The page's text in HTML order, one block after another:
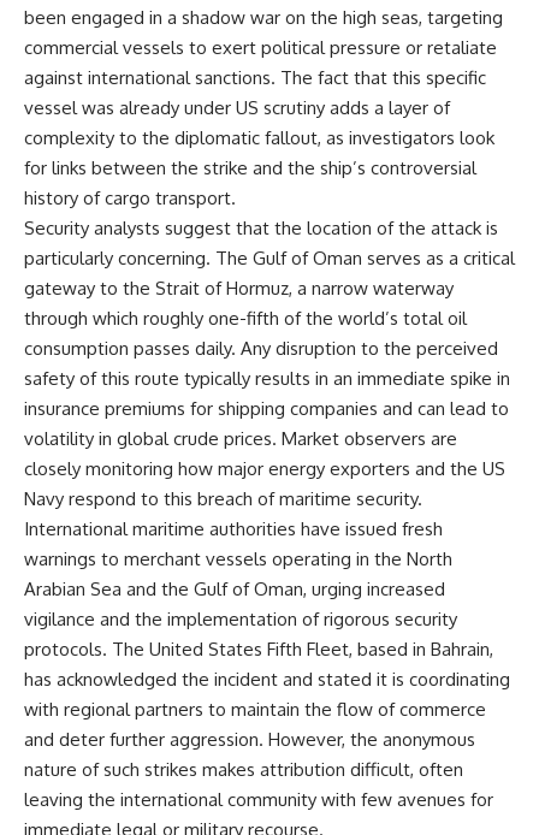
been engaged in a shadow war on the high seas, targeting
commercial vessels to exert political pressure or retaliate
against international sanctions. The fact that this specific
vessel was already under US scrutiny adds a layer of
complexity to the diplomatic fallout, as investigators look
for links between the strike and the ship’s controversial
history of cargo transport.
Security analysts suggest that the location of the attack is
particularly concerning. The Gulf of Oman serves as a critical
gateway to the Strait of Hormuz, a narrow waterway
through which roughly one-fifth of the world’s total oil
consumption passes daily. Any disruption to the perceived
safety of this route typically results in an immediate spike in
insurance premiums for shipping companies and can lead to
volatility in global crude prices. Market observers are
closely monitoring how major energy exporters and the US
Navy respond to this breach of maritime security.
International maritime authorities have issued fresh
warnings to merchant vessels operating in the North
Arabian Sea and the Gulf of Oman, urging increased
vigilance and the implementation of rigorous security
protocols. The United States Fifth Fleet, based in Bahrain,
has acknowledged the incident and stated it is coordinating
with regional partners to maintain the flow of commerce
and deter further aggression. However, the anonymous
nature of such strikes makes attribution difficult, often
leaving the international community with few avenues for
immediate legal or military recourse.